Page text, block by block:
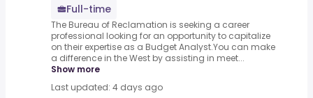
Full-time
The Bureau of Reclamation is seeking a career
professional looking for an opportunity to capitalize
on their expertise as a Budget Analyst.You can make
a difference in the West by assisting in meet...
Show more
Last updated: 4 days ago